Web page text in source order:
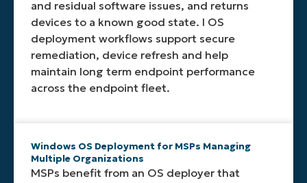
and residual software issues, and returns
devices to a known good state. I OS
deployment workflows support secure
remediation, device refresh and help
maintain long term endpoint performance
across the endpoint fleet.
Windows OS Deployment for MSPs Managing
Multiple Organizations
MSPs benefit from an OS deployer that